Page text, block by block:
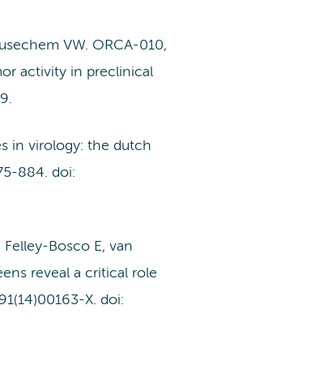
VW. ORCA-010,
activity in preclinical
in virology: the dutch
884. doi:
Bosco E, van
reveal a critical role
X. doi: